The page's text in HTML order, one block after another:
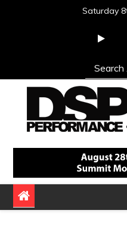
Saturday
Search
for:
DSPORT
Automotive Performance